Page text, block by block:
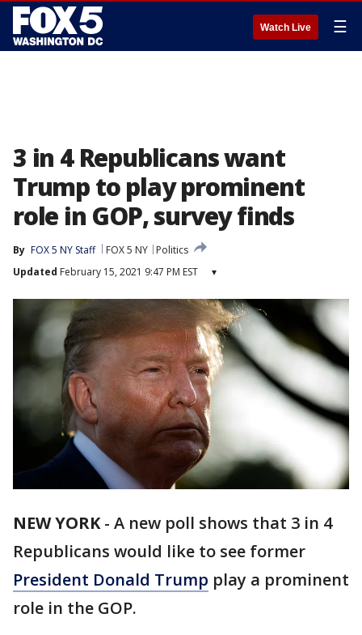
Watch Live ☰
3 in 4 Republicans want
Trump to play prominent
role in GOP, survey finds
By FOX 5 NY Staff FOX 5 NY
Politics
Updated February 15, 2021 9:47 PM EST ▾
NEW YORK- A new poll shows that 3 in 4
Republicans would like to see former
President Donald Trump play a prominent
role in the GOP.